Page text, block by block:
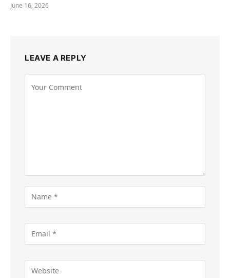
June 16, 2026
LEAVE A REPLY